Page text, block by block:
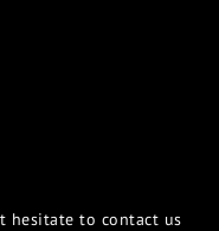
hesitate to contact us